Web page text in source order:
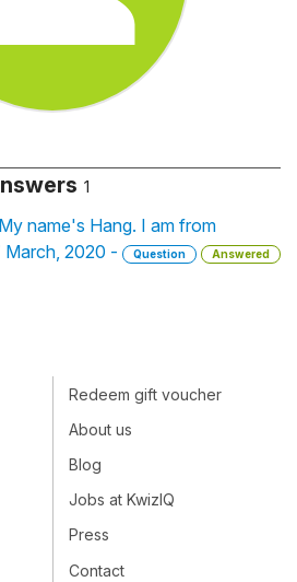
1
name's Hang. I am from
March, 2020 -
Question Answered
Redeem gift voucher
About us
Blog
Jobs at KwizIQ
Press
Contact